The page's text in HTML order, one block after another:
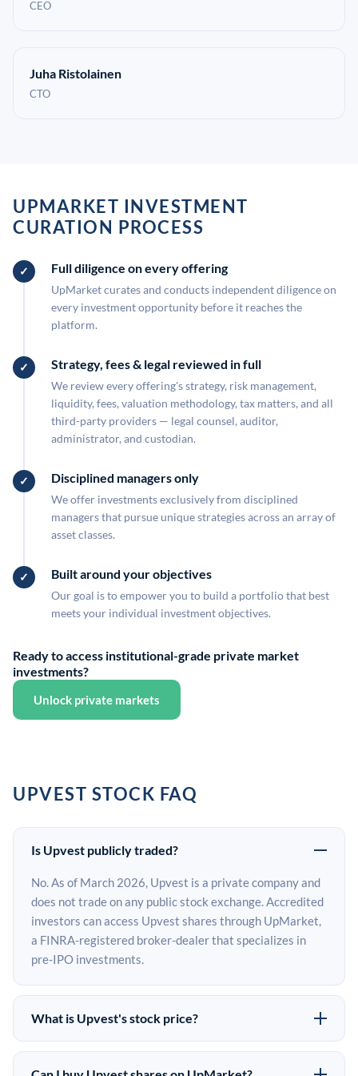
CEO
Juha Ristolainen
CTO
UPMARKET INVESTMENT
CURATION PROCESS
Full diligence on every offering
UpMarket curates and conducts independent diligence on
every investment opportunity before it reaches the
platform.
Strategy, fees & legal reviewed in full
We review every offering's strategy, risk management,
liquidity, fees, valuation methodology, tax matters, and all
third-party providers — legal counsel, auditor,
administrator, and custodian.
Disciplined managers only
We offer investments exclusively from disciplined
managers that pursue unique strategies across an array of
asset classes.
Built around your objectives
Our goal is to empower you to build a portfolio that best
meets your individual investment objectives.
Ready to access institutional-grade private market
investments?
Unlock private markets
UPVEST STOCK FAQ
Is Upvest publicly traded?
No. As of March 2026, Upvest is a private company and
does not trade on any public stock exchange. Accredited
investors can access Upvest shares through UpMarket,
a FINRA-registered broker-dealer that specializes in
pre-IPO investments.
What is Upvest's stock price?
Upvest does not have a public stock price because it is
privately held. The most recent known share price